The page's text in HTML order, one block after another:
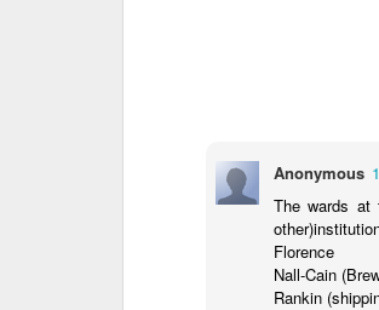
Anonymous
The wards at
Florence
Nall-Cain
Rankin